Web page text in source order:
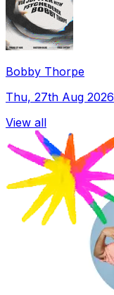
Bobby Thorpe
Thu, 27th Aug 2026
View all